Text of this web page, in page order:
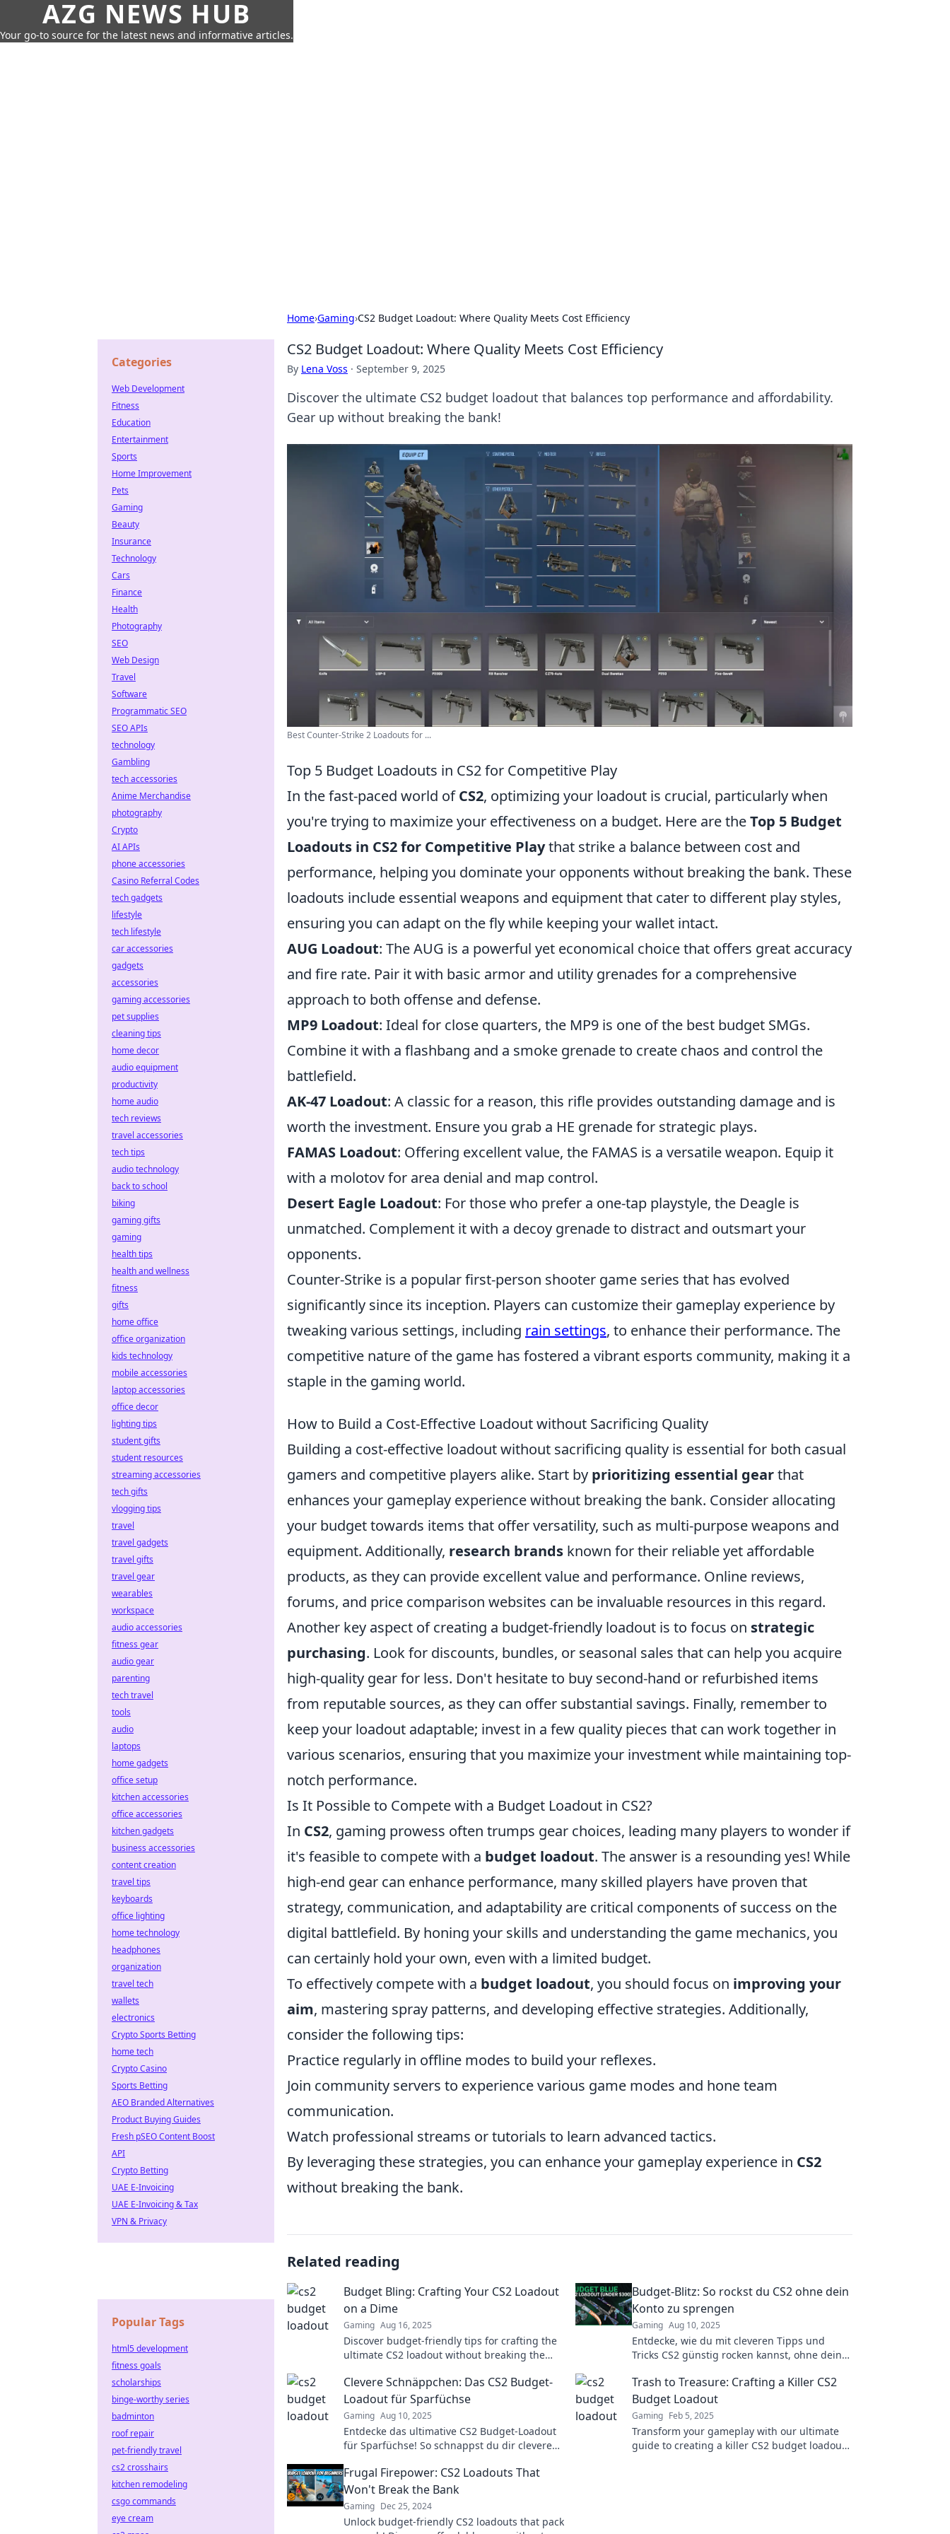
AZG NEWS HUB
Your go-to source for the latest news and informative articles.
Home›Gaming›CS2 Budget Loadout: Where Quality Meets Cost Efficiency
CS2 Budget Loadout: Where Quality Meets Cost Efficiency
By Lena Voss · September 9, 2025
Discover the ultimate CS2 budget loadout that balances top performance and affordability.
Gear up without breaking the bank!
Best Counter-Strike 2 Loadouts for ...
Top 5 Budget Loadouts in CS2 for Competitive Play
In the fast-paced world ofCS2, optimizing your loadout is crucial, particularly when
you're trying to maximize your effectiveness on a budget. Here are theTop 5 Budget
Loadouts in CS2 for Competitive Playthat strike a balance between cost and
performance, helping you dominate your opponents without breaking the bank. These
loadouts include essential weapons and equipment that cater to different play styles,
ensuring you can adapt on the fly while keeping your wallet intact.
AUG Loadout: The AUG is a powerful yet economical choice that offers great accuracy
and fire rate. Pair it with basic armor and utility grenades for a comprehensive
approach to both offense and defense.
MP9 Loadout: Ideal for close quarters, the MP9 is one of the best budget SMGs.
Combine it with a flashbang and a smoke grenade to create chaos and control the
battlefield.
AK-47 Loadout: A classic for a reason, this rifle provides outstanding damage and is
worth the investment. Ensure you grab a HE grenade for strategic plays.
FAMAS Loadout: Offering excellent value, the FAMAS is a versatile weapon. Equip it
with a molotov for area denial and map control.
Desert Eagle Loadout: For those who prefer a one-tap playstyle, the Deagle is
unmatched. Complement it with a decoy grenade to distract and outsmart your
opponents.
Counter-Strike is a popular first-person shooter game series that has evolved
significantly since its inception. Players can customize their gameplay experience by
tweaking various settings, including rain settings, to enhance their performance. The
competitive nature of the game has fostered a vibrant esports community, making it a
staple in the gaming world.
How to Build a Cost-Effective Loadout without Sacrificing Quality
Building a cost-effective loadout without sacrificing quality is essential for both casual
gamers and competitive players alike. Start by prioritizing essential gearthat
enhances your gameplay experience without breaking the bank. Consider allocating
your budget towards items that offer versatility, such as multi-purpose weapons and
equipment. Additionally, research brands known for their reliable yet affordable
products, as they can provide excellent value and performance. Online reviews,
forums, and price comparison websites can be invaluable resources in this regard.
Another key aspect of creating a budget-friendly loadout is to focus on strategic
purchasing. Look for discounts, bundles, or seasonal sales that can help you acquire
high-quality gear for less. Don't hesitate to buy second-hand or refurbished items
from reputable sources, as they can offer substantial savings. Finally, remember to
keep your loadout adaptable; invest in a few quality pieces that can work together in
various scenarios, ensuring that you maximize your investment while maintaining top-
notch performance.
Is It Possible to Compete with a Budget Loadout in CS2?
In CS2, gaming prowess often trumps gear choices, leading many players to wonder if
it's feasible to compete with a budget loadout. The answer is a resounding yes! While
high-end gear can enhance performance, many skilled players have proven that
strategy, communication, and adaptability are critical components of success on the
digital battlefield. By honing your skills and understanding the game mechanics, you
can certainly hold your own, even with a limited budget.
To effectively compete with a budget loadout, you should focus on improving your
aim, mastering spray patterns, and developing effective strategies. Additionally,
consider the following tips:
Practice regularly in offline modes to build your reflexes.
Join community servers to experience various game modes and hone team
communication.
Watch professional streams or tutorials to learn advanced tactics.
By leveraging these strategies, you can enhance your gameplay experience in CS2
without breaking the bank.
Related reading
Budget Bling: Crafting Your CS2 Loadout
on a Dime
Gaming Aug 16, 2025
Discover budget-friendly tips for crafting the
ultimate CS2 loadout without breaking the
Budget-Blitz: So rockst du CS2 ohne dein
Konto zu sprengen
Gaming Aug 10, 2025
Entdecke, wie du mit cleveren Tipps und
Tricks CS2 günstig rocken kannst, ohne dein
Clevere Schnäppchen: Das CS2 Budget-
Loadout für Sparfüchse
Gaming Aug 10, 2025
Entdecke das ultimative CS2 Budget-Loadout
für Sparfüchse! So schnappst du dir clevere
Trash to Treasure: Crafting a Killer CS2
Budget Loadout
Gaming Feb 5, 2025
Transform your gameplay with our ultimate
guide to creating a killer CS2 budget loadout.
Frugal Firepower: CS2 Loadouts That
Won't Break the Bank
Gaming Dec 25, 2024
Unlock budget-friendly CS2 loadouts that pack
Categories
Web Development
Fitness
Education
Entertainment
Sports
Home Improvement
Pets
Gaming
Beauty
Insurance
Technology
Cars
Finance
Health
Photography
SEO
Web Design
Travel
Software
Programmatic SEO
SEO APIs
technology
Gambling
tech accessories
Anime Merchandise
photography
Crypto
AI APIs
phone accessories
Casino Referral Codes
tech gadgets
lifestyle
tech lifestyle
car accessories
gadgets
accessories
gaming accessories
pet supplies
cleaning tips
home decor
audio equipment
productivity
home audio
tech reviews
travel accessories
tech tips
audio technology
back to school
biking
gaming gifts
gaming
health tips
health and wellness
fitness
gifts
home office
office organization
kids technology
mobile accessories
laptop accessories
office decor
lighting tips
student gifts
student resources
streaming accessories
tech gifts
vlogging tips
travel
travel gadgets
travel gifts
travel gear
wearables
workspace
audio accessories
fitness gear
audio gear
parenting
tech travel
tools
audio
laptops
home gadgets
office setup
kitchen accessories
office accessories
kitchen gadgets
business accessories
content creation
travel tips
keyboards
office lighting
home technology
headphones
organization
travel tech
wallets
electronics
Crypto Sports Betting
home tech
Crypto Casino
Sports Betting
AEO Branded Alternatives
Product Buying Guides
Fresh pSEO Content Boost
API
Crypto Betting
UAE E-Invoicing
UAE E-Invoicing & Tax
VPN & Privacy
Popular Tags
html5 development
fitness goals
scholarships
binge-worthy series
badminton
roof repair
pet-friendly travel
cs2 crosshairs
kitchen remodeling
csgo commands
eye cream